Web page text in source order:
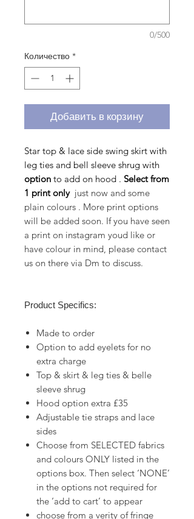
0/500
Количество *
Добавить в корзину
Star top & lace side swing skirt with
leg ties and bell sleeve shrug with
option to add on hood . Select from
1 print only just now and some
plain colours . More print options
will be added soon. If you have seen
a print on instagram youd like or
have colour in mind, please contact
us on there via Dm to discuss.
Product Specifics:
Made to order
Option to add eyelets for no
extra charge
Top & skirt & leg ties & belle
sleeve shrug
Hood option extra £35
Adjustable tie straps and lace
sides
Choose from SELECTED fabrics
and colours ONLY listed in the
options box. Then select ‘NONE’
in the options not required for
the ‘add to cart’ to appear
choose from a verity of fringe